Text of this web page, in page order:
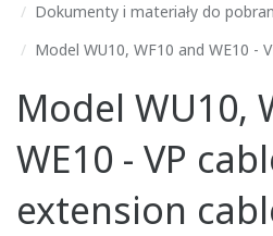
Dokumenty i materiały do
Model WU10, WF10 and WE10 -
Model WU10,
WE10 - VP
extension